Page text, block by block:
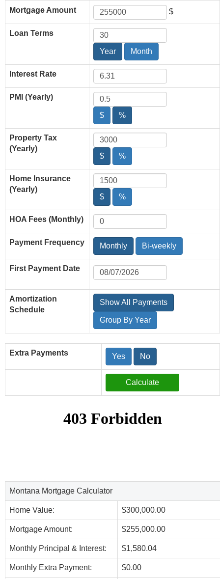
Mortgage Amount $
Loan Terms
Year Month
Interest Rate
PMI (Yearly)
$ %
Property Tax
(Yearly)
$
%
Home Insurance
(Yearly)
$
%
HOA Fees (Monthly)
Payment Frequency Monthly Bi-weekly
First Payment Date
Amortization
Schedule
Show All Payments
Group By Year
Extra Payments Yes No
Montana Mortgage Calculator
Home Value: $300,000.00
Mortgage Amount: $255,000.00
Monthly Principal & Interest: $1,580.04
Monthly Extra Payment: $0.00